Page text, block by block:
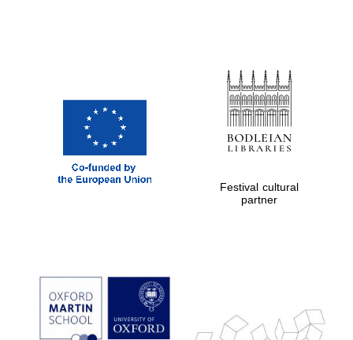
Prestige
publishing
partner.
Celebrating 25
Festival cultural
partner